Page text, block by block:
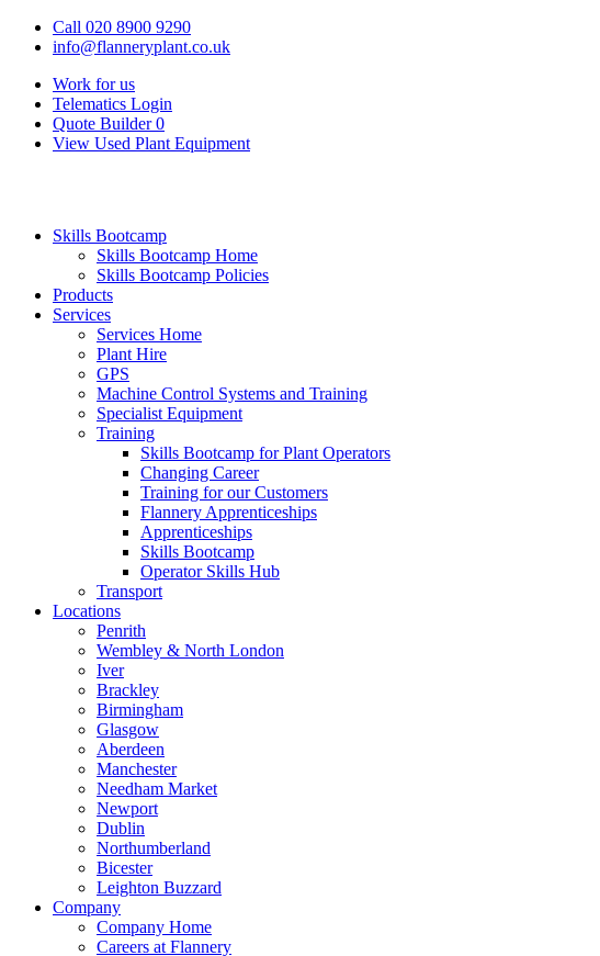
Call 020 8900 9290
info@flanneryplant.co.uk
Work for us
Telematics Login
Quote Builder 0
View Used Plant Equipment
Skills Bootcamp
Skills Bootcamp Home
Skills Bootcamp Policies
Products
Services
Services Home
Plant Hire
GPS
Machine Control Systems and Training
Specialist Equipment
Training
Skills Bootcamp for Plant Operators
Changing Career
Training for our Customers
Flannery Apprenticeships
Apprenticeships
Skills Bootcamp
Operator Skills Hub
Transport
Locations
Penrith
Wembley & North London
Iver
Brackley
Birmingham
Glasgow
Aberdeen
Manchester
Needham Market
Newport
Dublin
Northumberland
Bicester
Leighton Buzzard
Company
Company Home
Careers at Flannery